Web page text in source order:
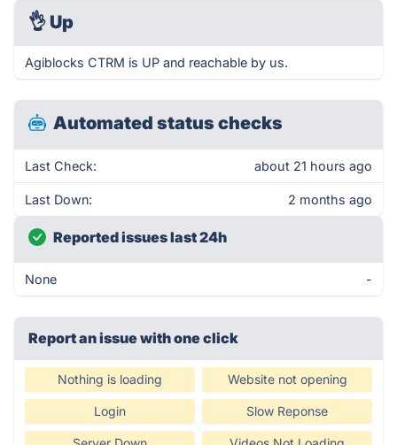
👌 Up
Agiblocks CTRM is UP and reachable by us.
Automated status checks
Last Check: about 21 hours ago
Last Down: 2 months ago
Reported issues last 24h
None -
Report an issue with one click
Nothing is loading Website not opening
Login Slow Reponse